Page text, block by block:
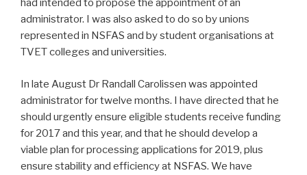
had intended to propose the appointment of an
administrator. I was also asked to do so by unions
represented in NSFAS and by student organisations at
TVET colleges and universities.
In late August Dr Randall Carolissen was appointed
administrator for twelve months. I have directed that he
should urgently ensure eligible students receive funding
for 2017 and this year, and that he should develop a
viable plan for processing applications for 2019, plus
ensure stability and efficiency at NSFAS. We have